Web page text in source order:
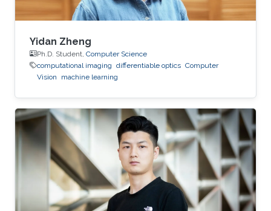
Yidan Zheng
Ph.D. Student, Computer Science
computational imaging differentiable optics Computer
Vision
machine learning